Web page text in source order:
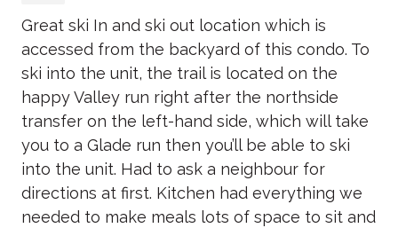
Cooking basics
Dining table
Dishwasher
Dryer
Electric kettle
Essentials
Great ski In and ski out location which is
accessed from the backyard of this condo. To
ski into the unit, the trail is located on the
happy Valley run right after the northside
transfer on the left-hand side, which will take
you to a Glade run then you’ll be able to ski
into the unit. Had to ask a neighbour for
directions at first. Kitchen had everything we
needed to make meals lots of space to sit and